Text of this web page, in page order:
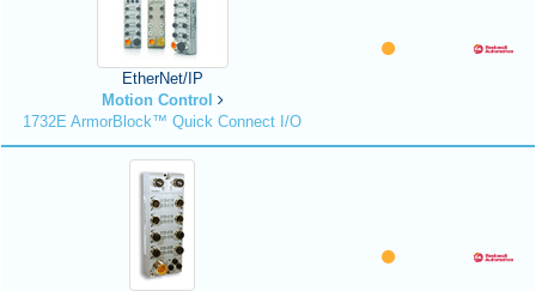
EtherNet/IP
Motion Control
1732E ArmorBlock™ Quick Connect I/O